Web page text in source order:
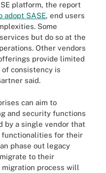
platform, the report
adopt SASE, end users
Some
but do so at the
Other vendors
provide limited
consistency is
said.
can aim to
and security functions
by a single vendor that
functionalities for their
phase out legacy
to their
process will